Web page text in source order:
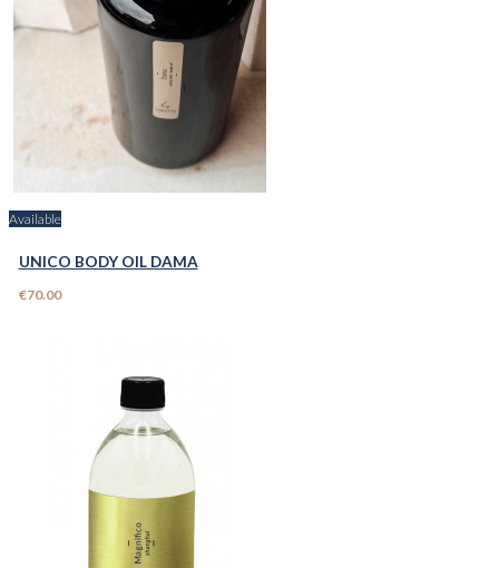
Available
UNICO BODY OIL DAMA
€70.00